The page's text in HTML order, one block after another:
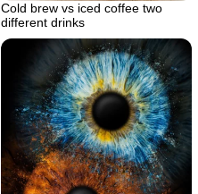
Cold brew vs iced coffee two
different drinks